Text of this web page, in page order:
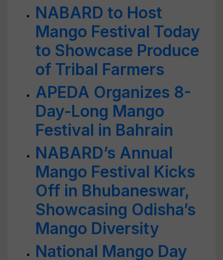
NABARD to Host
Mango Festival Today
to Showcase Produce
of Tribal Farmers
APEDA Organizes 8-
Day-Long Mango
Festival in Bahrain
NABARD’s Annual
Mango Festival Kicks
Off in Bhubaneswar,
Showcasing Odisha’s
Mango Diversity
National Mango Day